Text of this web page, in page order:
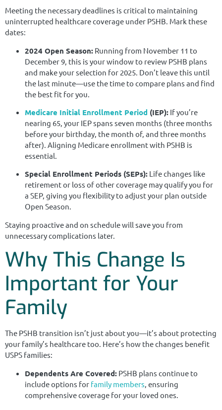
Meeting the necessary deadlines is critical to maintaining
uninterrupted healthcare coverage under PSHB. Mark these
dates:
2024 Open Season: Running from November 11 to
December 9, this is your window to review PSHB plans
and make your selection for 2025. Don’t leave this until
the last minute—use the time to compare plans and find
the best fit for you.
Medicare Initial Enrollment Period (IEP): If you’re
nearing 65, your IEP spans seven months (three months
before your birthday, the month of, and three months
after). Aligning Medicare enrollment with PSHB is
essential.
Special Enrollment Periods (SEPs): Life changes like
retirement or loss of other coverage may qualify you for
a SEP, giving you flexibility to adjust your plan outside
Open Season.
Staying proactive and on schedule will save you from
unnecessary complications later.
Why This Change Is
Important for Your
Family
The PSHB transition isn’t just about you—it’s about protecting
your family’s healthcare too. Here’s how the changes benefit
USPS families:
Dependents Are Covered: PSHB plans continue to
include options for family members , ensuring
comprehensive coverage for your loved ones.